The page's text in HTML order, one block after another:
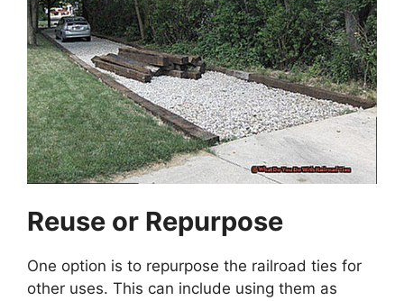
Reuse or Repurpose
One option is to repurpose the railroad ties for
other uses. This can include using them as